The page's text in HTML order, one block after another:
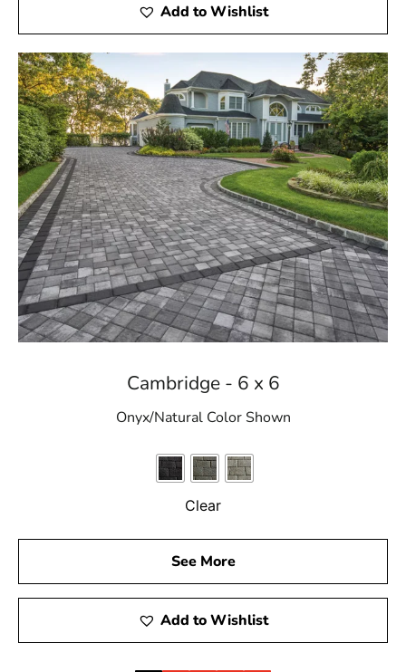
Add to Wishlist
Cambridge - 6 x 6
Onyx/Natural Color Shown
Clear
See More
Add to Wishlist